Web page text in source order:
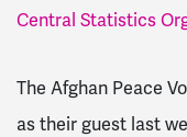
Central Statistics
The Afghan Peace
as their guest last